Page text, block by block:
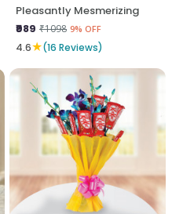
Pleasantly Mesmerizing
₹989 ₹1098 9% OFF
4.6★(16 Reviews)